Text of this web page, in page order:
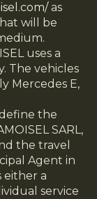
as
will be
uses a
The vehicles
Mercedes E,
the
SARL,
the travel
Agent in
either a
service